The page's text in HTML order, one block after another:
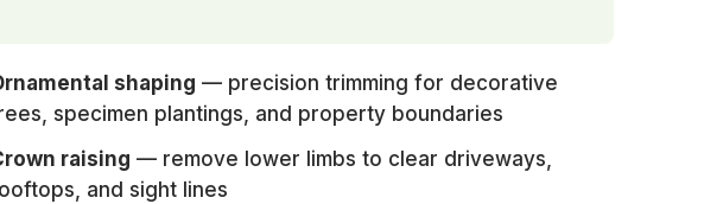
shaping — precision trimming for decorative
specimen plantings, and property boundaries
raising — remove lower limbs to clear driveways,
and sight lines